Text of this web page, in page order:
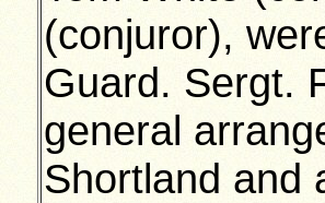
(conjuror),
Guard. Sergt.
general
Shortland and